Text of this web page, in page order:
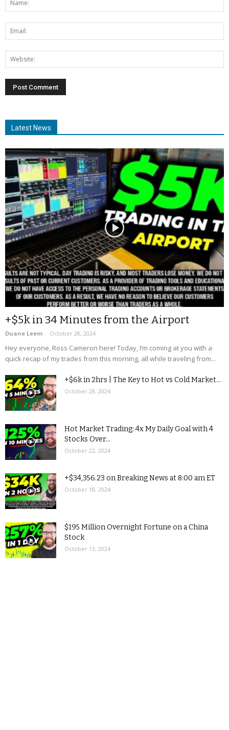
Latest News
+$5k in 34 Minutes from the Airport
Duane Leem - October 28, 2024
Hey everyone, Ross Cameron here! Today, I’m coming at you with a
quick recap of my trades from this morning, all while traveling from...
+$6k in 2hrs | The Key to Hot vs Cold Market...
October 28, 2024
Hot Market Trading: 4x My Daily Goal with 4
Stocks Over...
October 22, 2024
+$34,356.23 on Breaking News at 8:00 am ET
October 18, 2024
$195 Million Overnight Fortune on a China
Stock
October 13, 2024